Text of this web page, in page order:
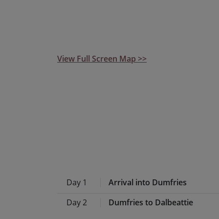
View Full Screen Map >>
Day 1 Arrival into Dumfries
Known as ‘Scotland’s
Day 2 Dumfries to Dalbeattie